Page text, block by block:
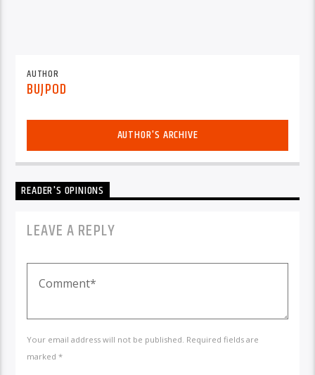
AUTHOR
BUJPOD
AUTHOR'S ARCHIVE
READER'S OPINIONS
LEAVE A REPLY
Your email address will not be published. Required fields are
marked *